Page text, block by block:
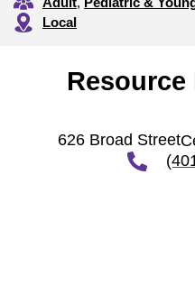
Local
626 Broad Street